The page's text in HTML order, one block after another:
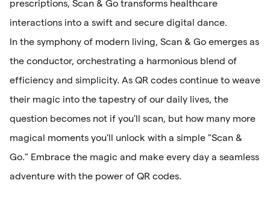
prescriptions, Scan & Go transforms healthcare
interactions into a swift and secure digital dance.
In the symphony of modern living, Scan & Go emerges as
the conductor, orchestrating a harmonious blend of
efficiency and simplicity. As QR codes continue to weave
their magic into the tapestry of our daily lives, the
question becomes not if you'll scan, but how many more
magical moments you'll unlock with a simple "Scan &
Go." Embrace the magic and make every day a seamless
adventure with the power of QR codes.